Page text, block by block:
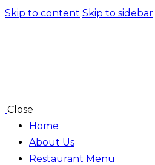
Skip to content Skip to sidebar
Close
Home
About Us
Restaurant Menu